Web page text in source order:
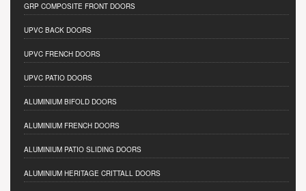
GRP COMPOSITE FRONT DOORS
UPVC BACK DOORS
UPVC FRENCH DOORS
UPVC PATIO DOORS
ALUMINIUM BIFOLD DOORS
ALUMINIUM FRENCH DOORS
ALUMINIUM PATIO SLIDING DOORS
ALUMINIUM HERITAGE CRITTALL DOORS